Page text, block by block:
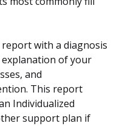
with a diagnosis
of your
and
This report
Individualized
support plan if